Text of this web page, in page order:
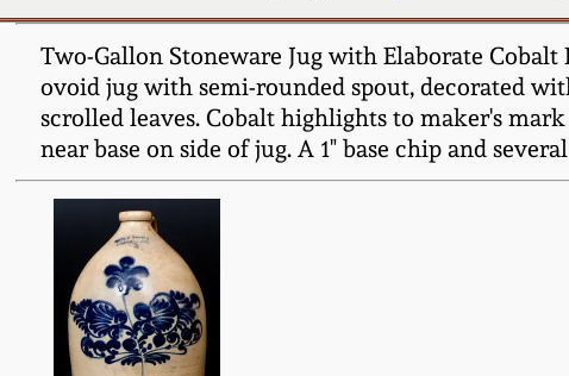
Two-Gallon Stoneware Jug with Elaborate Cobalt
ovoid jug with semi-rounded spout, decorated
scrolled leaves. Cobalt highlights to maker's
near base on side of jug. A 1" base chip and